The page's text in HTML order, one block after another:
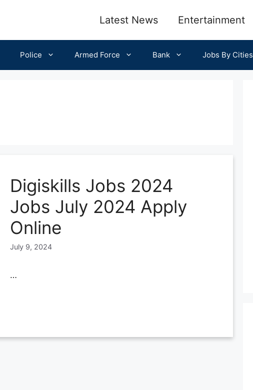
Latest News Entertainment
Police Armed Force Bank Jobs By Cities
Digiskills Jobs 2024
Jobs July 2024 Apply
Online
July 9, 2024
…